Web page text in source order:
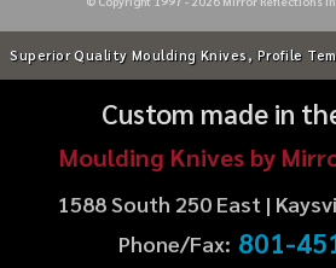
Superior Quality Moulding Knives, Profile
Custom made in
Moulding Knives by
1588 South 250 East |
Phone/Fax: 801-